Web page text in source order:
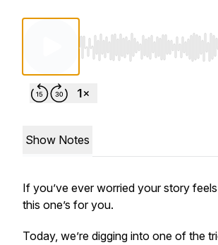
Use Left/Right to seek,
Show Notes
If you’ve ever worried your story
this one’s for you.
Today, we’re digging into one of the